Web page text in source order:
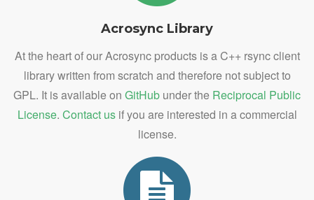
Acrosync Library
At the heart of our Acrosync products is a C++ rsync client
library written from scratch and therefore not subject to
GPL. It is available on GitHub under the Reciprocal Public
License. Contact usif you are interested in a commercial
license.